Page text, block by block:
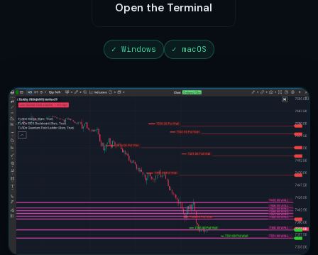
Open the Terminal
✓ Windows ✓ macOS